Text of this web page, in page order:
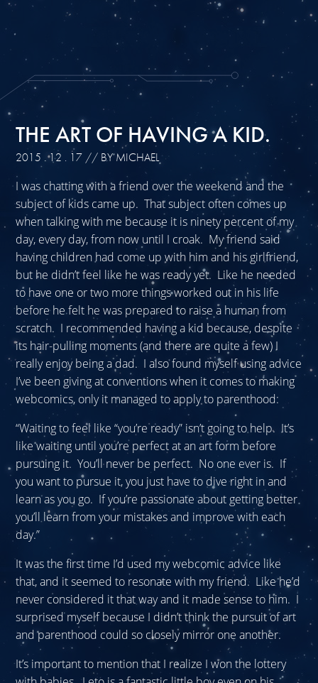
THE ART OF HAVING A KID.
2015 . 12 . 17 // BY MICHAEL
I was chatting with a friend over the weekend and the
subject of kids came up. That subject often comes up
when talking with me because it is ninety percent of my
day, every day, from now until I croak. My friend said
having children had come up with him and his girlfriend,
but he didn’t feel like he was ready yet. Like he needed
to have one or two more things worked out in his life
before he felt he was prepared to raise a human from
scratch. I recommended having a kid because, despite
its hair-pulling moments (and there are quite a few) I
really enjoy being a dad. I also found myself using advice
I’ve been giving at conventions when it comes to making
webcomics, only it managed to apply to parenthood:
“Waiting to feel like “you’re ready” isn’t going to help. It’s
like waiting until you’re perfect at an art form before
pursuing it. You’ll never be perfect. No one ever is. If
you want to pursue it, you just have to dive right in and
learn as you go. If you’re passionate about getting better
you’ll learn from your mistakes and improve with each
day.”
It was the first time I’d used my webcomic advice like
that, and it seemed to resonate with my friend. Like he’d
never considered it that way and it made sense to him. I
surprised myself because I didn’t think the pursuit of art
and parenthood could so closely mirror one another.
It’s important to mention that I realize I won the lottery